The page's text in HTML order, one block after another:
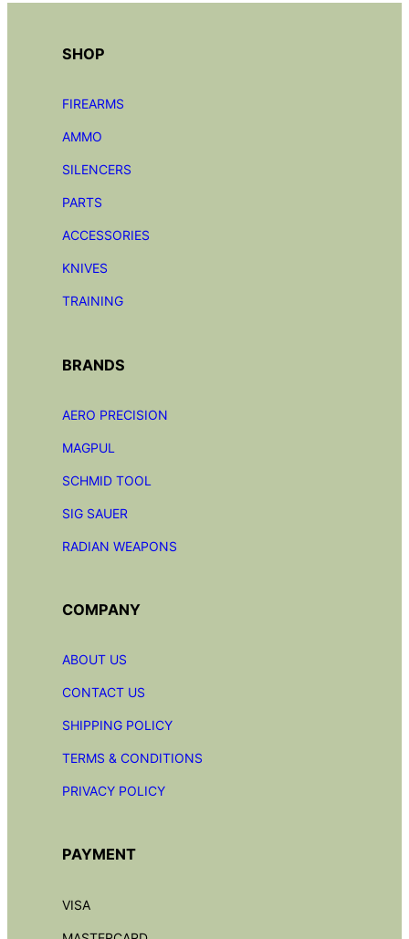
SHOP
FIREARMS
AMMO
SILENCERS
PARTS
ACCESSORIES
KNIVES
TRAINING
BRANDS
AERO PRECISION
MAGPUL
SCHMID TOOL
SIG SAUER
RADIAN WEAPONS
COMPANY
ABOUT US
CONTACT US
SHIPPING POLICY
TERMS & CONDITIONS
PRIVACY POLICY
PAYMENT
VISA